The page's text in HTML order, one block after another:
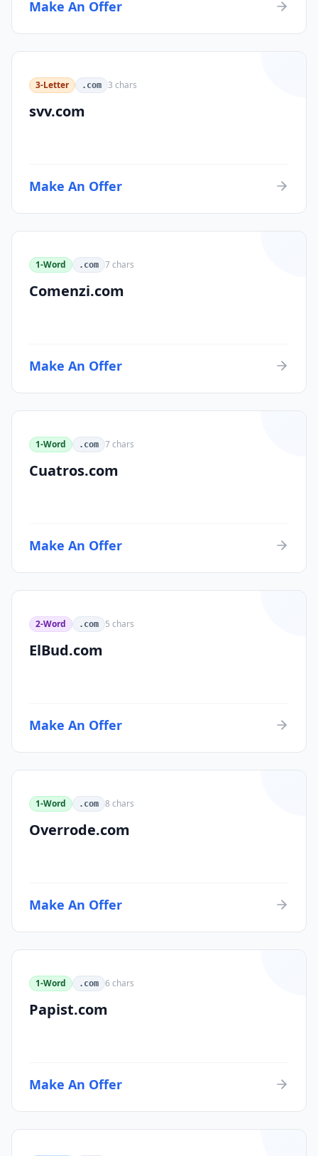
Make An Offer
3-Letter .com 3 chars
svv.com
Make An Offer
1-Word .com 7chars
Comenzi.com
Make An Offer
1-Word .com 7chars
Cuatros.com
Make An Offer
2-Word .com 5 chars
ElBud.com
Make An Offer
1-Word .com 8 chars
Overrode.com
Make An Offer
1-Word .com 6chars
Papist.com
Make An Offer